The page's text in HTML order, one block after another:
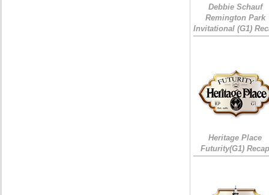
Debbie Schauf
Remington Park
Invitational (G1)
Heritage Place
Futurity(G1)